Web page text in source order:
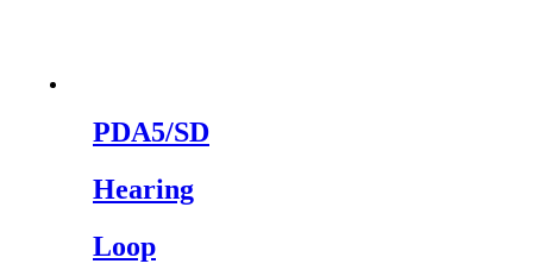
PDA5/SD
Hearing
Loop